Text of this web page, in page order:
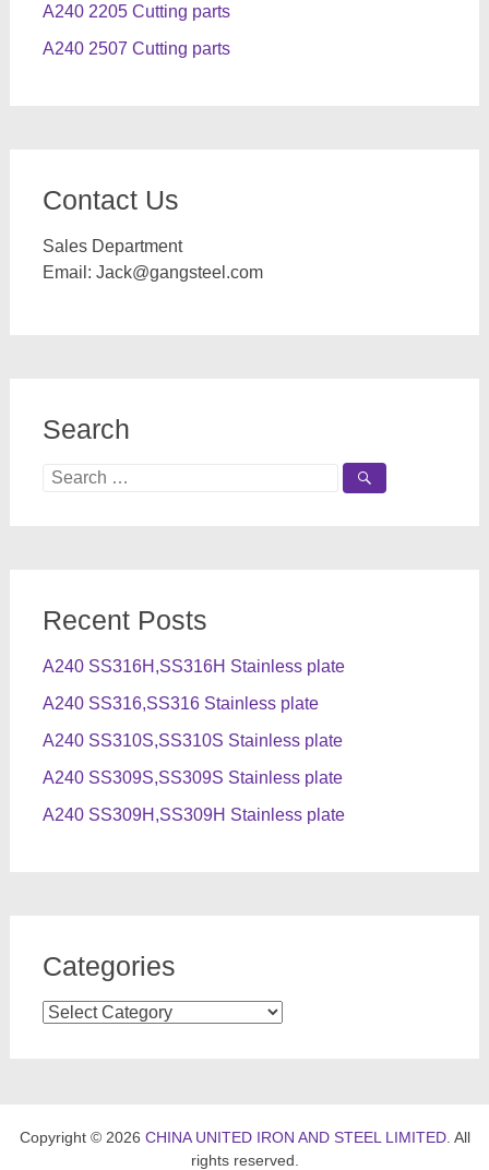
A240 2205 Cutting parts
A240 2507 Cutting parts
Contact Us
Sales Department
Email: Jack@gangsteel.com
Search
Search
Recent Posts
A240 SS316H,SS316H Stainless plate
A240 SS316,SS316 Stainless plate
A240 SS310S,SS310S Stainless plate
A240 SS309S,SS309S Stainless plate
A240 SS309H,SS309H Stainless plate
Categories
Categories
Copyright © 2026 CHINA UNITED IRON AND STEEL LIMITED. All
rights reserved.